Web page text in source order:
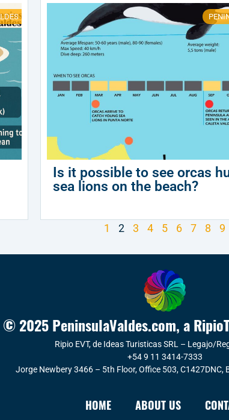
Is it possible to see orcas
sea lions on the beach?
1 2 3 4 5 6 7 8 9
© 2025 PeninsulaValdes.com, a
Ripio EVT, de Ideas Turisticas SRL – Legajo/
+54 9 11 3414-7333
Jorge Newbery 3466 – 5th Floor, Office 503, C1427DNC,
HOME ABOUT US